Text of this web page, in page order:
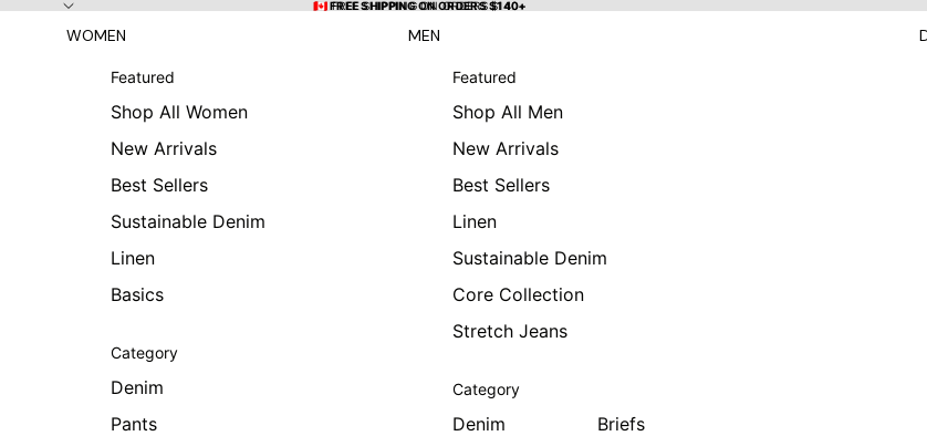
🇨🇦 FREE SHIPPING ON ORDERS $140+
🇨🇦 FREE SHIPPING ON ORDERS $140+
WOMEN
Featured
Shop All Women
New Arrivals
Best Sellers
Sustainable Denim
Linen
Basics
Category
Denim
Pants
MEN
Featured
Shop All Men
New Arrivals
Best Sellers
Linen
Sustainable Denim
Core Collection
Stretch Jeans
Category
Denim
Briefs